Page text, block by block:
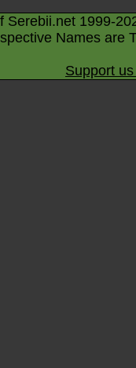
Serebii.net 1999-
Names are
Support